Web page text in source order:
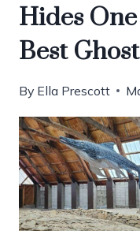
Hides One
Best
By Ella Prescott